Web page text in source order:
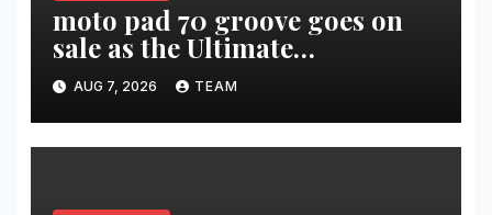
moto pad 70 groove goes on
sale as the Ultimate
Entertainment Tablet
featuring a 9-unit JBL Pro
Speaker System
AUG 7, 2026 TEAM